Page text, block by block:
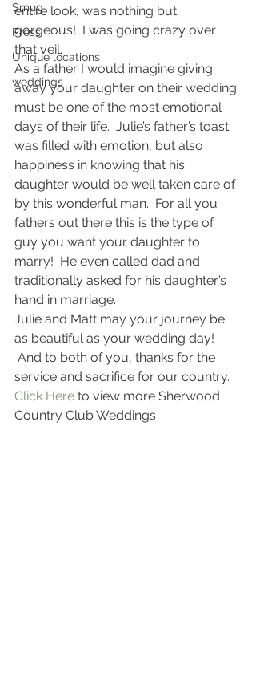
Smug
Press
Unique locations
weddings
entire look, was nothing but
gorgeous!  I was going crazy over
that veil.
As a father I would imagine giving
away your daughter on their wedding
must be one of the most emotional
days of their life.  Julie’s father’s toast
was filled with emotion, but also
happiness in knowing that his
daughter would be well taken care of
by this wonderful man.  For all you
fathers out there this is the type of
guy you want your daughter to
marry!  He even called dad and
traditionally asked for his daughter’s
hand in marriage.
Julie and Matt may your journey be
as beautiful as your wedding day!
And to both of you, thanks for the
service and sacrifice for our country.
Click Here to view more Sherwood
Country Club Weddings